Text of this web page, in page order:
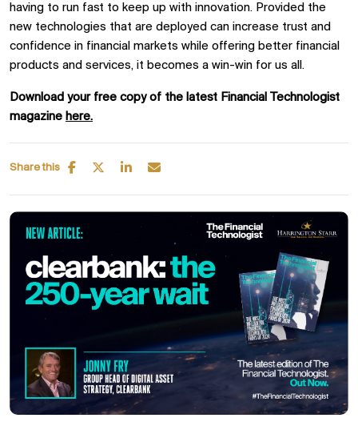
having to run fast to keep up with innovation. Provided the
new technologies that are deployed can increase trust and
confidence in financial markets while offering better financial
products and services, it becomes a win-win for us all.
Download your free copy of the latest Financial Technologist
magazine here.
Share this